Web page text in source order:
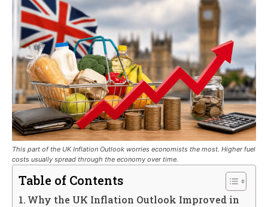
This part of the UK Inflation Outlook worries economists the most. Higher fuel
costs usually spread through the economy over time.
Table of Contents
Why the UK Inflation Outlook Improved in